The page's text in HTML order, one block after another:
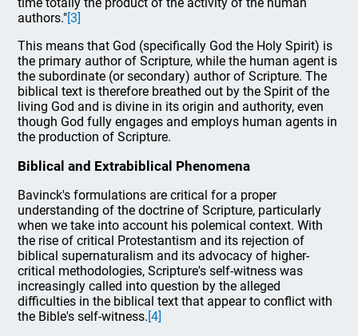
authors."[3]
This means that God (specifically God the Holy Spirit) is
the primary author of Scripture, while the human agent is
the subordinate (or secondary) author of Scripture. The
biblical text is therefore breathed out by the Spirit of the
living God and is divine in its origin and authority, even
though God fully engages and employs human agents in
the production of Scripture.
Biblical and Extrabiblical Phenomena
Bavinck's formulations are critical for a proper
understanding of the doctrine of Scripture, particularly
when we take into account his polemical context. With
the rise of critical Protestantism and its rejection of
biblical supernaturalism and its advocacy of higher-
critical methodologies, Scripture's self-witness was
increasingly called into question by the alleged
difficulties in the biblical text that appear to conflict with
the Bible's self-witness.[4]